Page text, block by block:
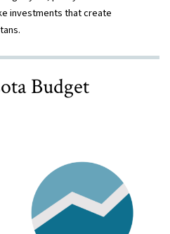
investments that create
Budget